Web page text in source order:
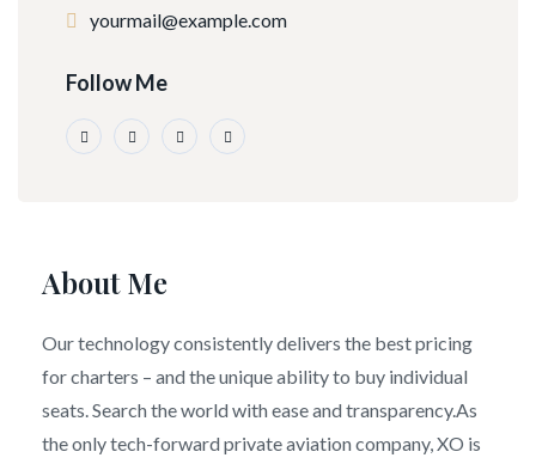
yourmail@example.com
Follow Me
About Me
Our technology consistently delivers the best pricing
for charters – and the unique ability to buy individual
seats. Search the world with ease and transparency.As
the only tech-forward private aviation company, XO is